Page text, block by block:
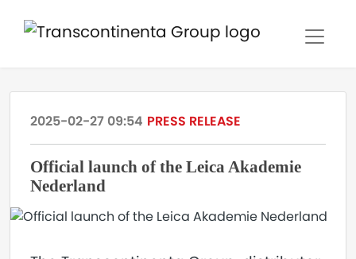
2025-02-27 09:54 PRESS RELEASE
Official launch of the Leica Akademie
Nederland